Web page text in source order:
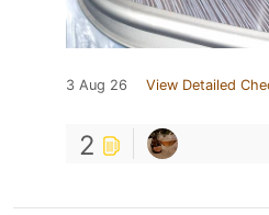
3 Aug 26 View Detailed
2